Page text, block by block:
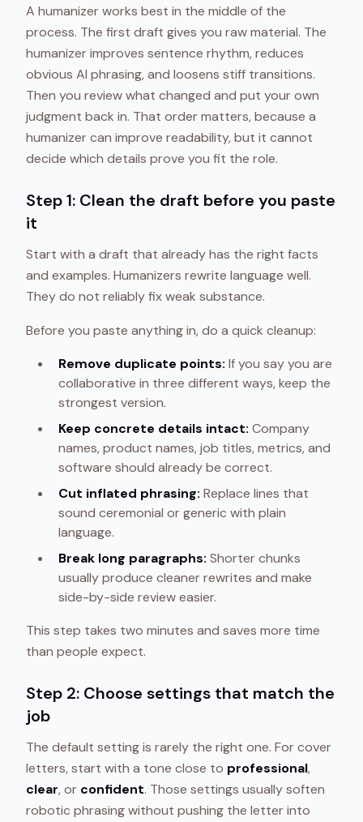
A humanizer works best in the middle of the
process. The first draft gives you raw material. The
humanizer improves sentence rhythm, reduces
obvious AI phrasing, and loosens stiff transitions.
Then you review what changed and put your own
judgment back in. That order matters, because a
humanizer can improve readability, but it cannot
decide which details prove you fit the role.
Step 1: Clean the draft before you paste
it
Start with a draft that already has the right facts
and examples. Humanizers rewrite language well.
They do not reliably fix weak substance.
Before you paste anything in, do a quick cleanup:
Remove duplicate points: If you say you are
collaborative in three different ways, keep the
strongest version.
Keep concrete details intact: Company
names, product names, job titles, metrics, and
software should already be correct.
Cut inflated phrasing: Replace lines that
sound ceremonial or generic with plain
language.
Break long paragraphs: Shorter chunks
usually produce cleaner rewrites and make
side-by-side review easier.
This step takes two minutes and saves more time
than people expect.
Step 2: Choose settings that match the
job
The default setting is rarely the right one. For cover
letters, start with a tone close to professional,
clear, or confident. Those settings usually soften
robotic phrasing without pushing the letter into